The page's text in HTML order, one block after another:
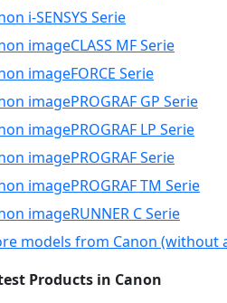
i-SENSYS Serie
imageCLASS MF Serie
imageFORCE Serie
imagePROGRAF GP Serie
imagePROGRAF LP Serie
imagePROGRAF Serie
imagePROGRAF TM Serie
imageRUNNER C Serie
models from Canon (without
Products in Canon